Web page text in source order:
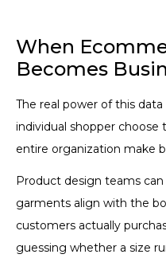
When
Becomes
The real power of this
individual shopper
entire organization make
Product design teams
garments align with the
customers actually
guessing whether a size